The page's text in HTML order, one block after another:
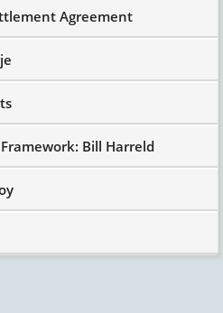
Agreement
Bill Harreld